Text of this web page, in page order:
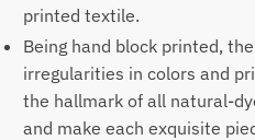
printed textile.
Being hand block printed,
irregularities in colors and
the hallmark of all natural-
and make each exquisite